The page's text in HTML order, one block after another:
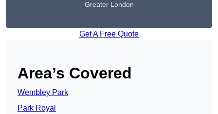
Greater London
Get A Free Quote
Area’s Covered
Wembley Park
Park Royal